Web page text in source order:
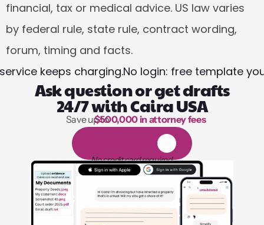
financial, tax or medical advice. US law varies
by federal rule, state rule, contract wording,
forum, timing and facts.
keeps charging.No login: free template
Ask question or get drafts
24/7 with Caira USA
1,000 hours of reading
Save up to $500,000 in attorney fees
l
No credit card required